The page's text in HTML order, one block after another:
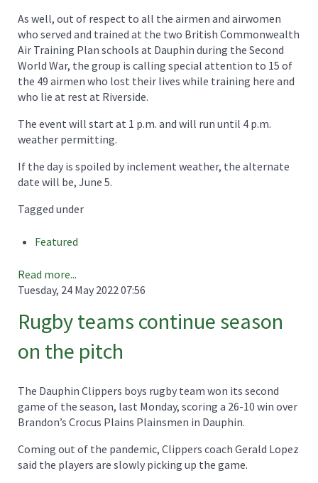
As well, out of respect to all the airmen and airwomen
who served and trained at the two British Commonwealth
Air Training Plan schools at Dauphin during the Second
World War, the group is calling special attention to 15 of
the 49 airmen who lost their lives while training here and
who lie at rest at Riverside.
The event will start at 1 p.m. and will run until 4 p.m.
weather permitting.
If the day is spoiled by inclement weather, the alternate
date will be, June 5.
Tagged under
Featured
Read more...
Tuesday, 24 May 2022 07:56
Rugby teams continue season
on the pitch
The Dauphin Clippers boys rugby team won its second
game of the season, last Monday, scoring a 26-10 win over
Brandon’s Crocus Plains Plainsmen in Dauphin.
Coming out of the pandemic, Clippers coach Gerald Lopez
said the players are slowly picking up the game.